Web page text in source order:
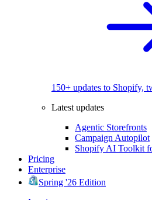
150+ updates to Shopify,
Latest updates
Agentic Storefronts
Campaign Autopilot
Shopify AI Toolkit
Pricing
Enterprise
Spring '26 Edition